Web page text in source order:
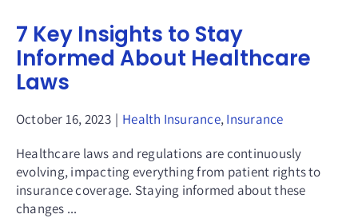
7 Key Insights to Stay
Informed About Healthcare
Laws
October 16, 2023 | Health Insurance,Insurance
Healthcare laws and regulations are continuously
evolving, impacting everything from patient rights to
insurance coverage. Staying informed about these
changes ...